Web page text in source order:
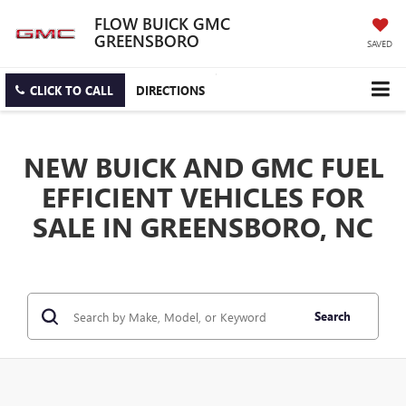
FLOW BUICK GMC
GREENSBORO SAVED
CLICK TO CALL DIRECTIONS
NEW BUICK AND GMC FUEL
EFFICIENT VEHICLES FOR
SALE IN GREENSBORO, NC
Search